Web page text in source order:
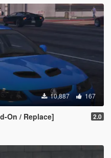
10,887 167
On / Replace] 2.0